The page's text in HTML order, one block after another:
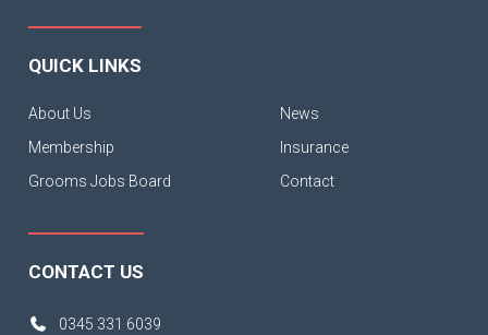
QUICK LINKS
About Us
Membership
Grooms Jobs Board
News
Insurance
Contact
CONTACT US
0345 331 6039